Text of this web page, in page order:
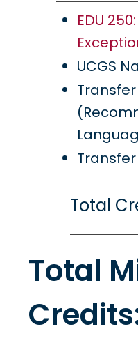
EDU
UCGS
Transfer
Total
Total